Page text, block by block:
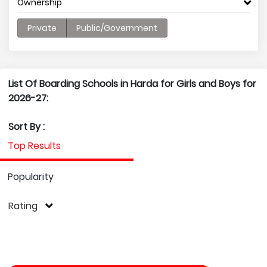
Ownership
Private Public/Government
List Of Boarding Schools in Harda for Girls and Boys for
2026-27:
Sort By :
Top Results
Popularity
Rating